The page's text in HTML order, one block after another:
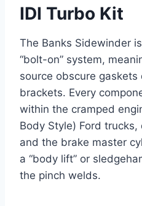
IDI Turbo Kit
The Banks Sidewinder
“bolt-on” system,
source obscure
brackets. Every
within the cramped
Body Style) Ford
and the brake master
a “body lift” or
the pinch welds.